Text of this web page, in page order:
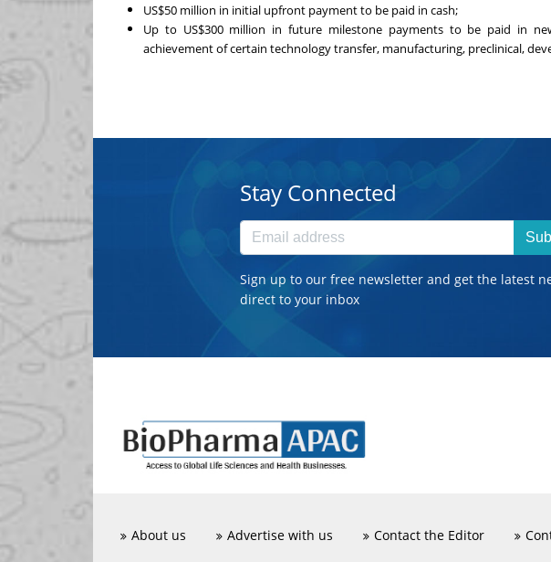
US$50 million in initial upfront payment to be paid in cash;
Up to US$300 million in future milestone payments to be paid in
achievement of certain technology transfer, manufacturing, preclinical,
Stay Connected
Sign up to our free newsletter and get the latest
direct to your inbox
About us Advertise with us Contact the Editor